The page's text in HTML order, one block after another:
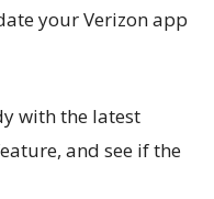
your Verizon app
with the latest
and see if the